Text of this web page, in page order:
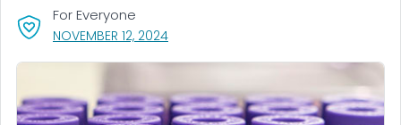
NOVEMBER 12, 2024, VISIT LINK FOR DETAILS.
For Everyone